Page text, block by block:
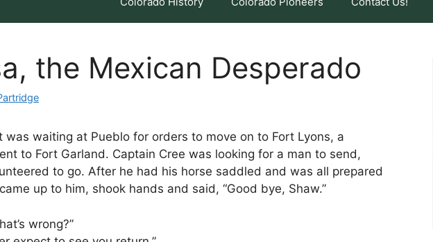
the Mexican Desperado
was waiting at Pueblo for orders to move on to Fort Lyons, a
to Fort Garland. Captain Cree was looking for a man to send,
to go. After he had his horse saddled and was all prepared
up to him, shook hands and said, “Good bye, Shaw.”
wrong?”